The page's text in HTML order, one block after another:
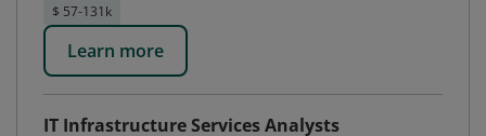
$ 57-131k
Learn more
IT Infrastructure Services Analysts